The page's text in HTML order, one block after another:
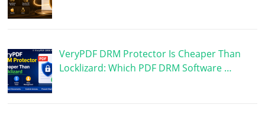
VeryPDF DRM Protector Is Cheaper Than
Locklizard: Which PDF DRM Software …